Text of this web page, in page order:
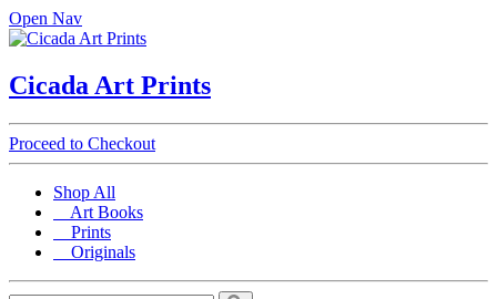
Open Nav
Cicada Art Prints
Proceed to Checkout
Shop All
Art Books
Prints
Originals